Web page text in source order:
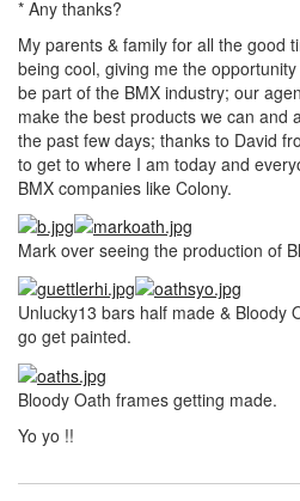
* Any thanks?
My parents & family for all the good
being cool, giving me the
be part of the BMX industry; our
make the best products we can and
the past few days; thanks to David
to get to where I am today and
BMX companies like Colony.
Mark over seeing the production of
Unlucky13 bars half made & Bloody
go get painted.
Bloody Oath frames getting made.
Yo yo !!